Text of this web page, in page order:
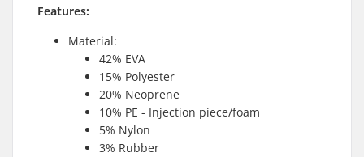
Features:
Material:
42% EVA
15% Polyester
20% Neoprene
10% PE - Injection piece/foam
5% Nylon
3% Rubber